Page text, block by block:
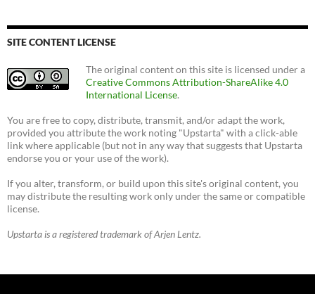
SITE CONTENT LICENSE
The original content on this site is licensed under a
Creative Commons Attribution-ShareAlike 4.0
International License.
You are free to copy, distribute, transmit, and/or adapt the work,
provided you attribute the work noting "Upstarta" with a click-able
link where applicable (but not in any way that suggests that Upstarta
endorse you or your use of the work).
If you alter, transform, or build upon this site's original content, you
may distribute the resulting work only under the same or compatible
license.
Upstarta is a registered trademark of Arjen Lentz.